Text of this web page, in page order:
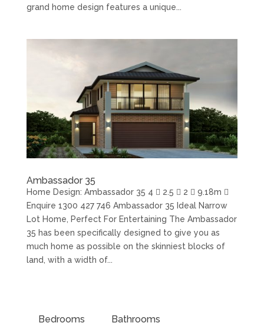
grand home design features a unique...
Ambassador 35
Home Design: Ambassador 35 4  2.5  2  9.18m 
Enquire 1300 427 746 Ambassador 35 Ideal Narrow
Lot Home, Perfect For Entertaining The Ambassador
35 has been specifically designed to give you as
much home as possible on the skinniest blocks of
land, with a width of...
Bedrooms Bathrooms